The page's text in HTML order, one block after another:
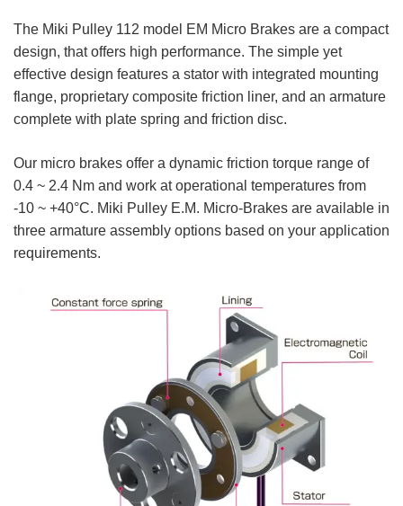
The Miki Pulley 112 model EM Micro Brakes are a compact
design, that offers high performance. The simple yet
effective design features a stator with integrated mounting
flange, proprietary composite friction liner, and an armature
complete with plate spring and friction disc.
Our micro brakes offer a dynamic friction torque range of
0.4 ~ 2.4 Nm and work at operational temperatures from
-10 ~ +40°C. Miki Pulley E.M. Micro-Brakes are available in
three armature assembly options based on your application
requirements.